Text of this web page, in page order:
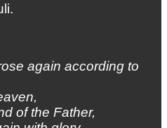
again according to
of the Father,